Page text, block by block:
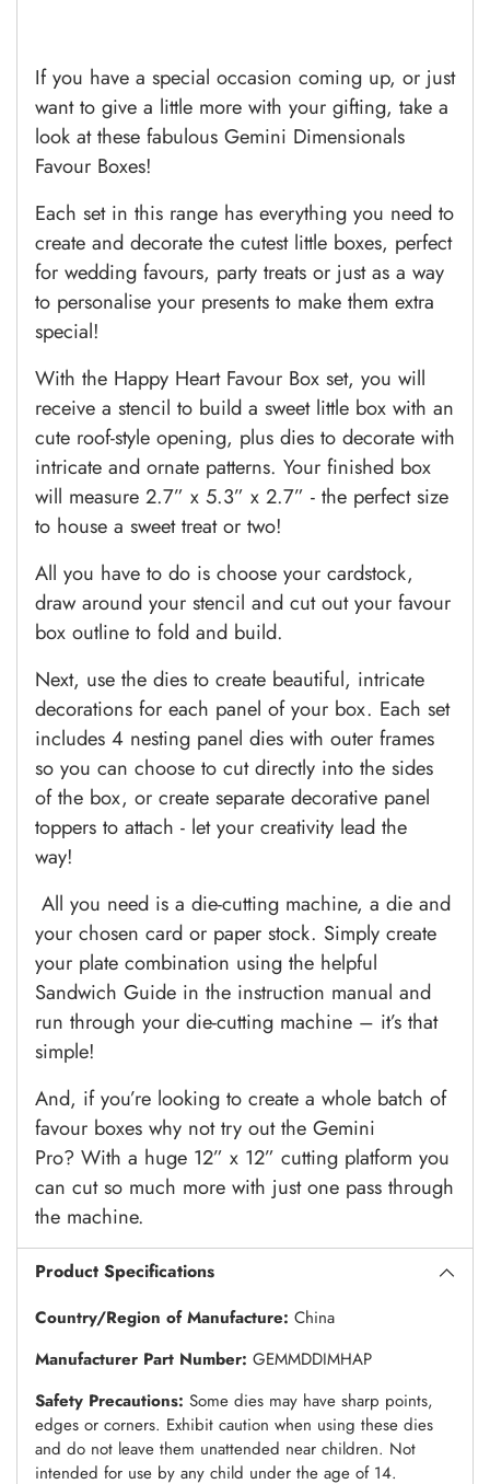
If you have a special occasion coming up, or just
want to give a little more with your gifting, take a
look at these fabulous Gemini Dimensionals
Favour Boxes!
Each set in this range has everything you need to
create and decorate the cutest little boxes, perfect
for wedding favours, party treats or just as a way
to personalise your presents to make them extra
special!
With the Happy Heart Favour Box set, you will
receive a stencil to build a sweet little box with an
cute roof-style opening, plus dies to decorate with
intricate and ornate patterns. Your finished box
will measure 2.7” x 5.3” x 2.7” - the perfect size
to house a sweet treat or two!
All you have to do is choose your cardstock,
draw around your stencil and cut out your favour
box outline to fold and build.
Next, use the dies to create beautiful, intricate
decorations for each panel of your box. Each set
includes 4 nesting panel dies with outer frames
so you can choose to cut directly into the sides
of the box, or create separate decorative panel
toppers to attach - let your creativity lead the
way!
All you need is a die-cutting machine, a die and
your chosen card or paper stock. Simply create
your plate combination using the helpful
Sandwich Guide in the instruction manual and
run through your die-cutting machine – it’s that
simple!
And, if you’re looking to create a whole batch of
favour boxes why not try out the Gemini
Pro? With a huge 12” x 12” cutting platform you
can cut so much more with just one pass through
the machine.
Product Specifications
Country/Region of Manufacture: China
Manufacturer Part Number: GEMMDDIMHAP
Safety Precautions: Some dies may have sharp points,
edges or corners. Exhibit caution when using these dies
and do not leave them unattended near children. Not
intended for use by any child under the age of 14.